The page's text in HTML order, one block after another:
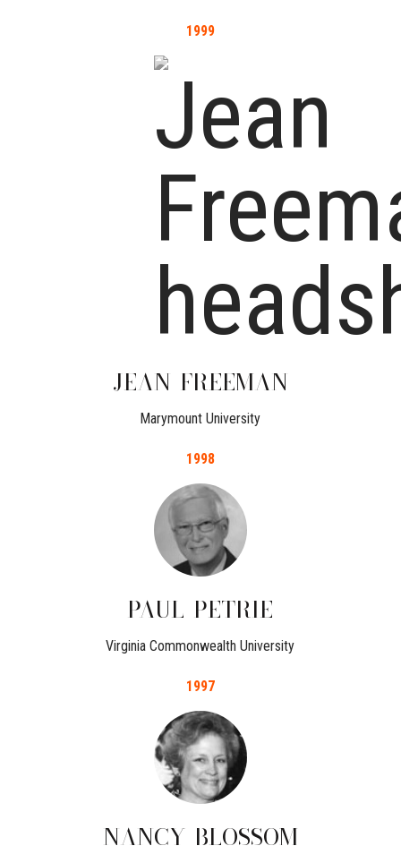
1999
JEAN FREEMAN
Marymount University
1998
PAUL PETRIE
Virginia Commonwealth University
1997
NANCY BLOSSOM